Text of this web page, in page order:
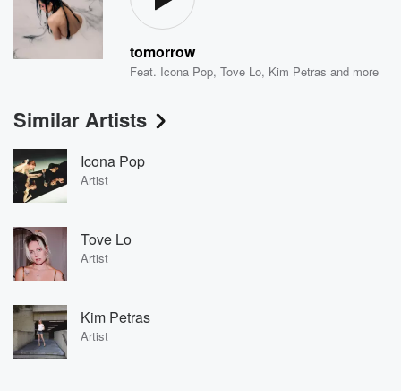
tomorrow
Feat. Icona Pop,Tove Lo, Kim Petras and more
Similar Artists
Icona Pop
Artist
Tove Lo
Artist
Kim Petras
Artist